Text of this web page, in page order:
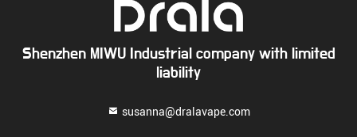
Shenzhen MIWU Industrial company with limited
liability
susanna@dralavape.com